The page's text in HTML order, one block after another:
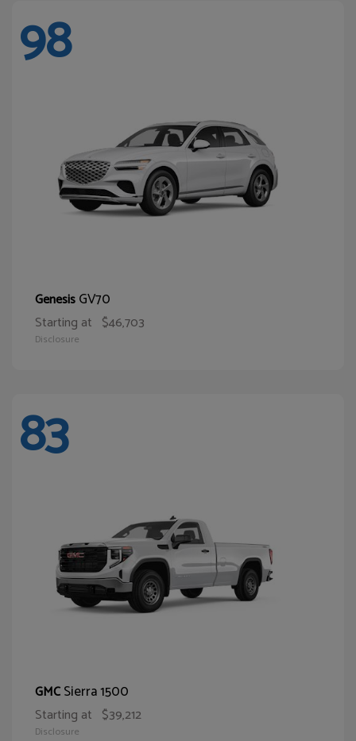
98
GenesisGV70
Starting at $46,703
Disclosure
83
GMCSierra 1500
Starting at $39,212
Disclosure